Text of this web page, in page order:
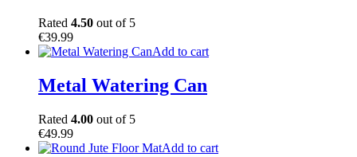
Rated 4.50 out of 5
€39.99
Add to cart
Metal Watering Can
Rated 4.00 out of 5
€49.99
Add to cart